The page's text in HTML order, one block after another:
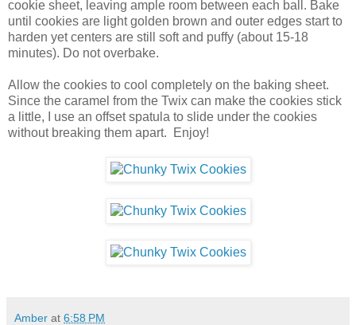
cookie sheet, leaving ample room between each ball. Bake
until cookies are light golden brown and outer edges start to
harden yet centers are still soft and puffy (about 15-18
minutes). Do not overbake.
Allow the cookies to cool completely on the baking sheet.
Since the caramel from the Twix can make the cookies stick
a little, I use an offset spatula to slide under the cookies
without breaking them apart. Enjoy!
Amber at 6:58 PM